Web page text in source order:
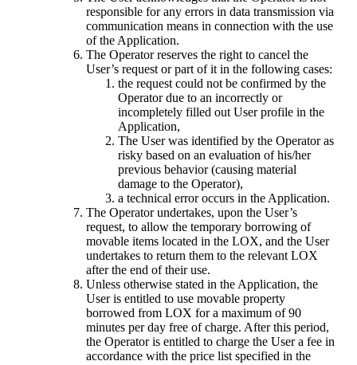
responsible for any errors in data transmission via
communication means in connection with the use
of the Application.
The Operator reserves the right to cancel the
User’s request or part of it in the following cases:
the request could not be confirmed by the
Operator due to an incorrectly or
incompletely filled out User profile in the
Application,
The User was identified by the Operator as
risky based on an evaluation of his/her
previous behavior (causing material
damage to the Operator),
a technical error occurs in the Application.
The Operator undertakes, upon the User’s
request, to allow the temporary borrowing of
movable items located in the LOX, and the User
undertakes to return them to the relevant LOX
after the end of their use.
Unless otherwise stated in the Application, the
User is entitled to use movable property
borrowed from LOX for a maximum of 90
minutes per day free of charge. After this period,
the Operator is entitled to charge the User a fee in
accordance with the price list specified in the